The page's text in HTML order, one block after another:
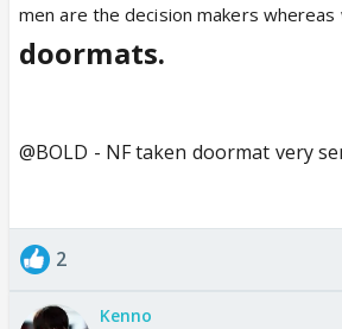
men are the decision makers whereas
doormats.
@BOLD - NF taken doormat very
2
Kenno